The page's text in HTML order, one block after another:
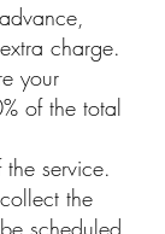
charge.
your
of the total
service.
the
scheduled